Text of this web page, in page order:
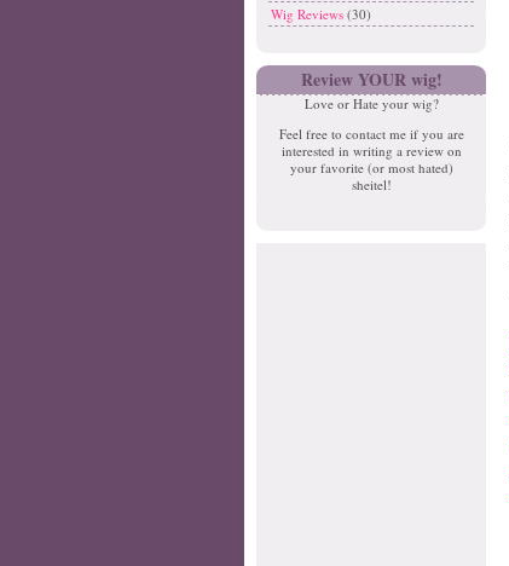
Wig Reviews (30)
Review YOUR wig!
Love or Hate your wig?
Feel free to contact me if you are
interested in writing a review on
your favorite (or most hated)
sheitel!